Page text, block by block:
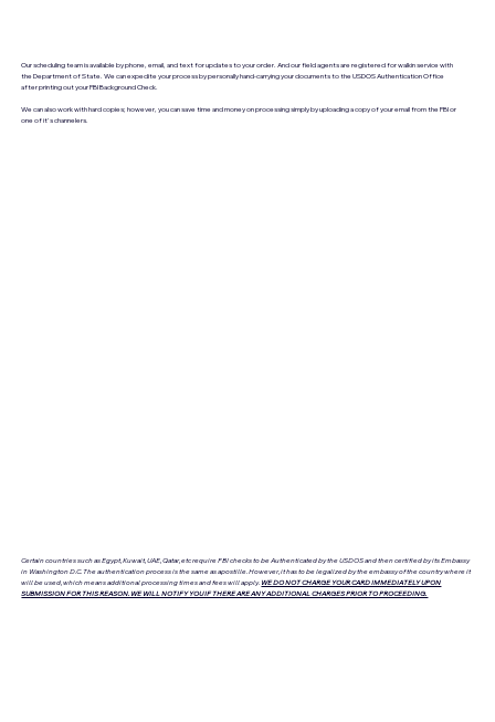
Our scheduling team is available by phone, email, and text for updates to your order. And our field agents are registered for walkin service with
the Department of State. We can expedite your process by personally hand-carrying your documents to the USDOS Authentication Office
after printing out your FBI Background Check.
We can also work with hard copies; however, you can save time and money on processing simply by uploading a copy of your email from the FBI or
one of it's channelers.
Certain countries such as Egypt, Kuwait, UAE, Qatar, etc require FBI checks to be Authenticated by the USDOS and then certified by its Embassy
in Washington D.C. The authentication process is the same as apostille. However, it has to be legalized by the embassy of the country where it
will be used, which means additional processing times and fees will apply. WE DO NOT CHARGE YOUR CARD IMMEDIATELY UPON
SUBMISSION FOR THIS REASON. WE WILL NOTIFY YOU IF THERE ARE ANY ADDITIONAL CHARGES PRIOR TO PROCEEDING.